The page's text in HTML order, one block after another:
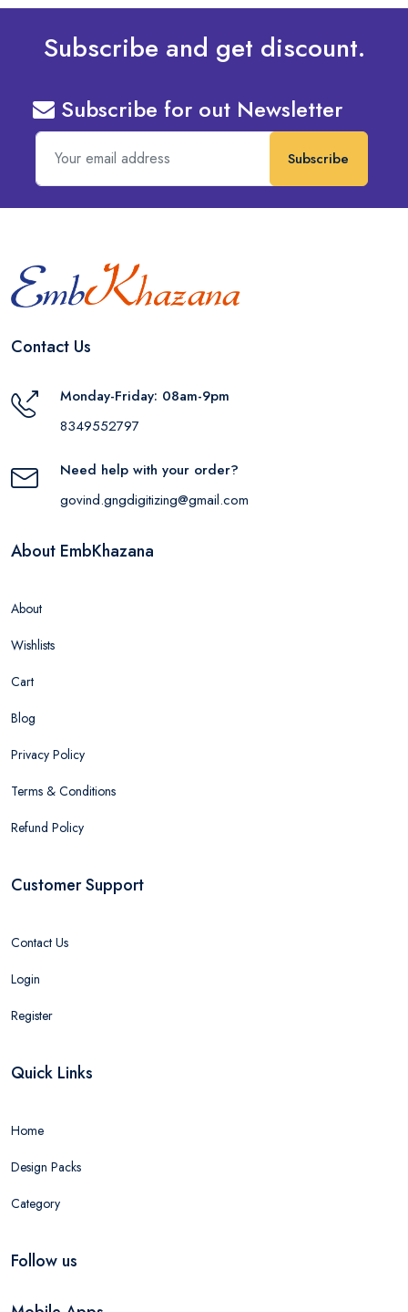
Subscribe and get discount.
Subscribe for out Newsletter
Subscribe
Contact Us
Monday-Friday: 08am-9pm
8349552797
Need help with your order?
govind.gngdigitizing@gmail.com
About EmbKhazana
About
Wishlists
Cart
Blog
Privacy Policy
Terms & Conditions
Refund Policy
Customer Support
Contact Us
Login
Register
Quick Links
Home
Design Packs
Category
Follow us